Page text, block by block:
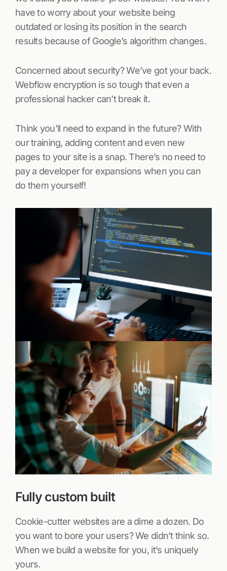
have to worry about your website being
outdated or losing its position in the search
results because of Google’s algorithm changes.
Concerned about security? We’ve got your back.
Webflow encryption is so tough that even a
professional hacker can’t break it.
Think you’ll need to expand in the future? With
our training, adding content and even new
pages to your site is a snap. There’s no need to
pay a developer for expansions when you can
do them yourself!
Fully custom built
Cookie-cutter websites are a dime a dozen. Do
you want to bore your users? We didn’t think so.
When we build a website for you, it’s uniquely
yours.